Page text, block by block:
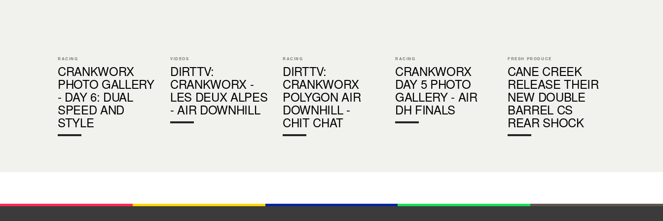
RACING
CRANKWORX
PHOTO GALLERY
- DAY 6: DUAL
SPEED AND
STYLE
VIDEOS
DIRTTV:
CRANKWORX -
LES DEUX ALPES
- AIR DOWNHILL
RACING
DIRTTV:
CRANKWORX
POLYGON AIR
DOWNHILL -
CHIT CHAT
RACING
CRANKWORX
DAY 5 PHOTO
GALLERY - AIR
DH FINALS
FRESH PRODUCE
CANE CREEK
RELEASE THEIR
NEW DOUBLE
BARREL CS
REAR SHOCK